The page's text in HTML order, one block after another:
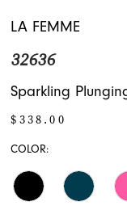
LA FEMME
32636
Sparkling
$338.00
COLOR: